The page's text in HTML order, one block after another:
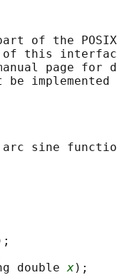
of the
this
page for
double
x